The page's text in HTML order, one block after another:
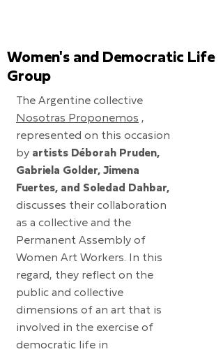
Women's and Democratic Life
Group
The Argentine collective
Nosotras Proponemos ,
represented on this occasion
by artists Déborah Pruden,
Gabriela Golder, Jimena
Fuertes, and Soledad Dahbar,
discusses their collaboration
as a collective and the
Permanent Assembly of
Women Art Workers. In this
regard, they reflect on the
public and collective
dimensions of an art that is
involved in the exercise of
democratic life in